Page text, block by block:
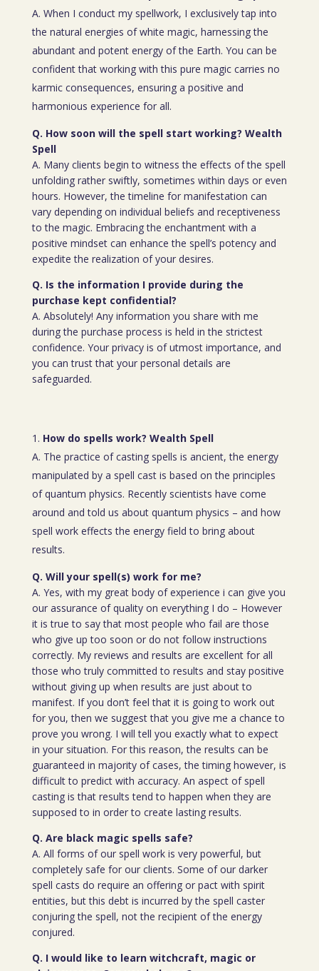
A. When I conduct my spellwork, I exclusively tap into
the natural energies of white magic, harnessing the
abundant and potent energy of the Earth. You can be
confident that working with this pure magic carries no
karmic consequences, ensuring a positive and
harmonious experience for all.
Q. How soon will the spell start working? Wealth
Spell
A. Many clients begin to witness the effects of the spell
unfolding rather swiftly, sometimes within days or even
hours. However, the timeline for manifestation can
vary depending on individual beliefs and receptiveness
to the magic. Embracing the enchantment with a
positive mindset can enhance the spell’s potency and
expedite the realization of your desires.
Q. Is the information I provide during the
purchase kept confidential?
A. Absolutely! Any information you share with me
during the purchase process is held in the strictest
confidence. Your privacy is of utmost importance, and
you can trust that your personal details are
safeguarded.
How do spells work? Wealth Spell
A. The practice of casting spells is ancient, the energy
manipulated by a spell cast is based on the principles
of quantum physics. Recently scientists have come
around and told us about quantum physics – and how
spell work effects the energy field to bring about
results.
Q. Will your spell(s) work for me?
A. Yes, with my great body of experience i can give you
our assurance of quality on everything I do – However
it is true to say that most people who fail are those
who give up too soon or do not follow instructions
correctly. My reviews and results are excellent for all
those who truly committed to results and stay positive
without giving up when results are just about to
manifest. If you don’t feel that it is going to work out
for you, then we suggest that you give me a chance to
prove you wrong. I will tell you exactly what to expect
in your situation. For this reason, the results can be
guaranteed in majority of cases, the timing however, is
difficult to predict with accuracy. An aspect of spell
casting is that results tend to happen when they are
supposed to in order to create lasting results.
Q. Are black magic spells safe?
A. All forms of our spell work is very powerful, but
completely safe for our clients. Some of our darker
spell casts do require an offering or pact with spirit
entities, but this debt is incurred by the spell caster
conjuring the spell, not the recipient of the energy
conjured.
Q. I would like to learn witchcraft, magic or